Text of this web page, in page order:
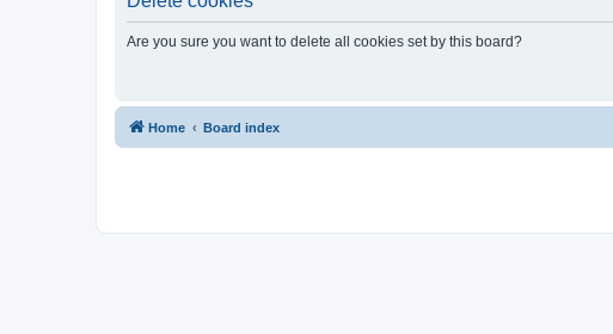
Are you sure you want to delete all cookies set by this board?
Home Board index